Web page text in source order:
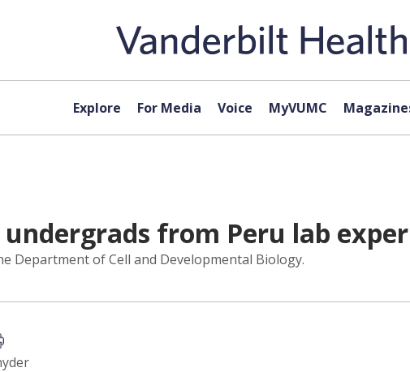
Explore For Media Voice MyVUMC
from Peru lab
Department of Cell and Developmental Biology.
this article